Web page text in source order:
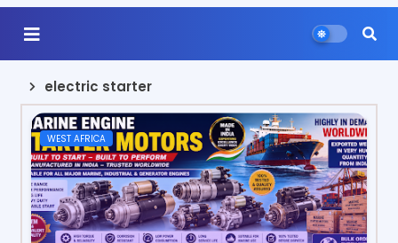
electric starter
WEST AFRICA